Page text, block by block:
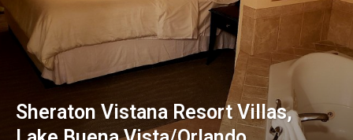
Sheraton Vistana Resort Villas,